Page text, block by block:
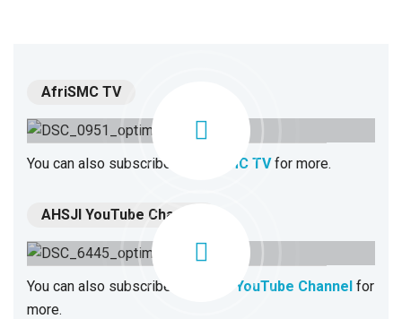
AfriSMC TV
You can also subscribe to AfriSMC TVfor more.
AHSJI YouTube Channel
You can also subscribe to AHSJI YouTube Channel for
more.